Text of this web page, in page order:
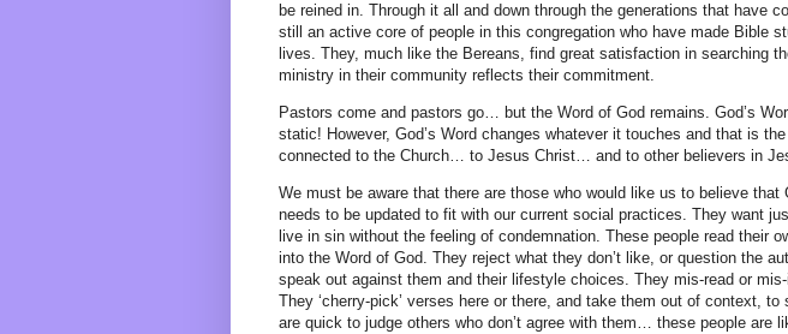
be reined in. Through it all and down through the generations that have
still an active core of people in this congregation who have made Bible
lives. They, much like the Bereans, find great satisfaction in searching
ministry in their community reflects their commitment.
Pastors come and pastors go… but the Word of God remains. God’s
static! However, God’s Word changes whatever it touches and that is
connected to the Church… to Jesus Christ… and to other believers in
We must be aware that there are those who would like us to believe that
needs to be updated to fit with our current social practices. They want
live in sin without the feeling of condemnation. These people read their
into the Word of God. They reject what they don’t like, or question the
speak out against them and their lifestyle choices. They mis-read or mis-
They ‘cherry-pick’ verses here or there, and take them out of context, to
are quick to judge others who don’t agree with them… these people are